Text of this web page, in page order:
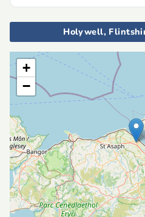
Holywell,
+
−